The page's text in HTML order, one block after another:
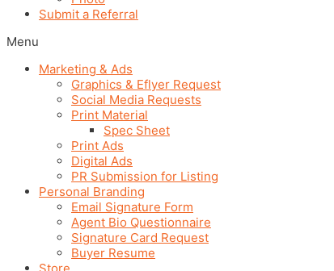
Submit a Referral
Menu
Marketing & Ads
Graphics & Eflyer Request
Social Media Requests
Print Material
Spec Sheet
Print Ads
Digital Ads
PR Submission for Listing
Personal Branding
Email Signature Form
Agent Bio Questionnaire
Signature Card Request
Buyer Resume